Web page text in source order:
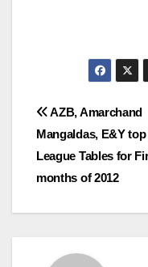
Post
AZB, Amarchand
Mangaldas, E&Y top
League Tables for
months of 2012